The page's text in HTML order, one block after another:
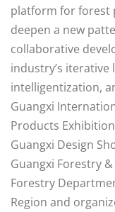
platform for forest
deepen a new
collaborative
industry’s
intelligentization,
Guangxi
Products
Guangxi Design
Guangxi Forestry
Forestry
Region and